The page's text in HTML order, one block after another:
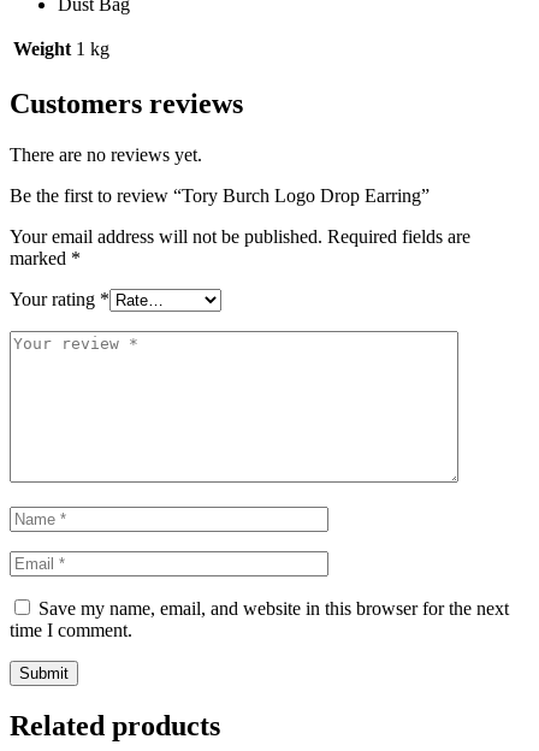
Dust Bag
Weight 1 kg
Customers reviews
There are no reviews yet.
Be the first to review “Tory Burch Logo Drop Earring”
Your email address will not be published. Required fields are
marked *
Your rating *
Save my name, email, and website in this browser for the next
time I comment.
Related products